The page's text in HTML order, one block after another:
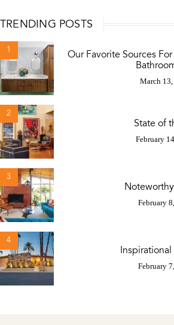
TRENDING POSTS
1
Our Favorite Sources
March
2
State of
February
3
February
4
February